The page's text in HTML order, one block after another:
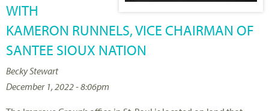
WITH
KAMERON RUNNELS, VICE CHAIRMAN OF
SANTEE SIOUX NATION
Becky Stewart
December 1, 2022 - 8:06pm